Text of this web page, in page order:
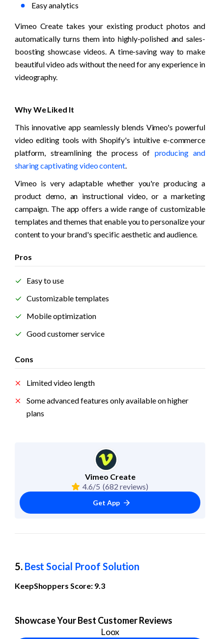
Easy analytics
Vimeo Create takes your existing product photos and
automatically turns them into highly-polished and sales-
boosting showcase videos. A time-saving way to make
beautiful video ads without the need for any experience in
videography.
Why We Liked It
This innovative app seamlessly blends Vimeo's powerful
video editing tools with Shopify's intuitive e-commerce
platform, streamlining the process of producing and
sharing captivating video content.
Vimeo is very adaptable whether you're producing a
product demo, an instructional video, or a marketing
campaign. The app offers a wide range of customizable
templates and themes that enable you to personalize your
content to your brand's specific aesthetic and audience.
Pros
Easy to use
Customizable templates
Mobile optimization
Good customer service
Cons
Limited video length
Some advanced features only available on higher
plans
Vimeo Create
4.6/5 (682 reviews)
Get App
5. Best Social Proof Solution
KeepShoppers Score: 9.3
Showcase Your Best Customer Reviews
Loox